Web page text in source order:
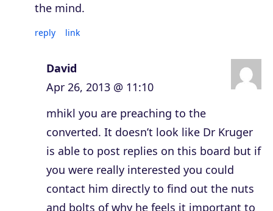
the mind.
reply link
David
Apr 26, 2013 @ 11:10
mhikl you are preaching to the
converted. It doesn’t look like Dr Kruger
is able to post replies on this board but if
you were really interested you could
contact him directly to find out the nuts
and bolts of why he feels it important to